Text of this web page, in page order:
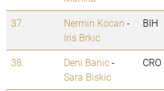
37. Nermin Kocan -
Iris Brkic
BIH
38. Deni Banic-
Sara Biskic
CRO